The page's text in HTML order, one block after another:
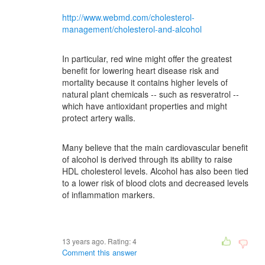
http://www.webmd.com/cholesterol-
management/cholesterol-and-alcohol
In particular, red wine might offer the greatest
benefit for lowering heart disease risk and
mortality because it contains higher levels of
natural plant chemicals -- such as resveratrol --
which have antioxidant properties and might
protect artery walls.
Many believe that the main cardiovascular benefit
of alcohol is derived through its ability to raise
HDL cholesterol levels. Alcohol has also been tied
to a lower risk of blood clots and decreased levels
of inflammation markers.
13 years ago. Rating:4
Comment this answer